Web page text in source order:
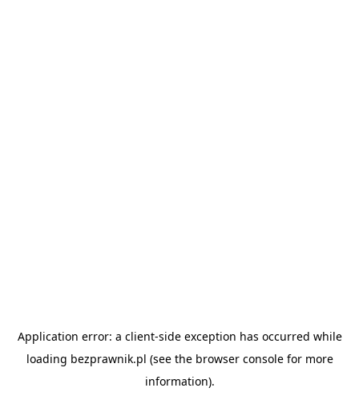
Application error: a client-side exception has occurred while
loading bezprawnik.pl (see the browser consolefor more
information).